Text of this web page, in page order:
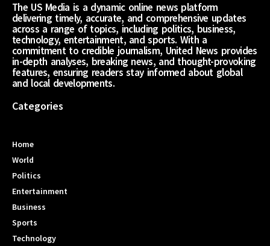
The US Media is a dynamic online news platform
delivering timely, accurate, and comprehensive updates
across a range of topics, including politics, business,
technology, entertainment, and sports. With a
commitment to credible journalism, United News provides
in-depth analyses, breaking news, and thought-provoking
features, ensuring readers stay informed about global
and local developments.
Categories
Home
World
Politics
Entertainment
Business
Sports
Technology